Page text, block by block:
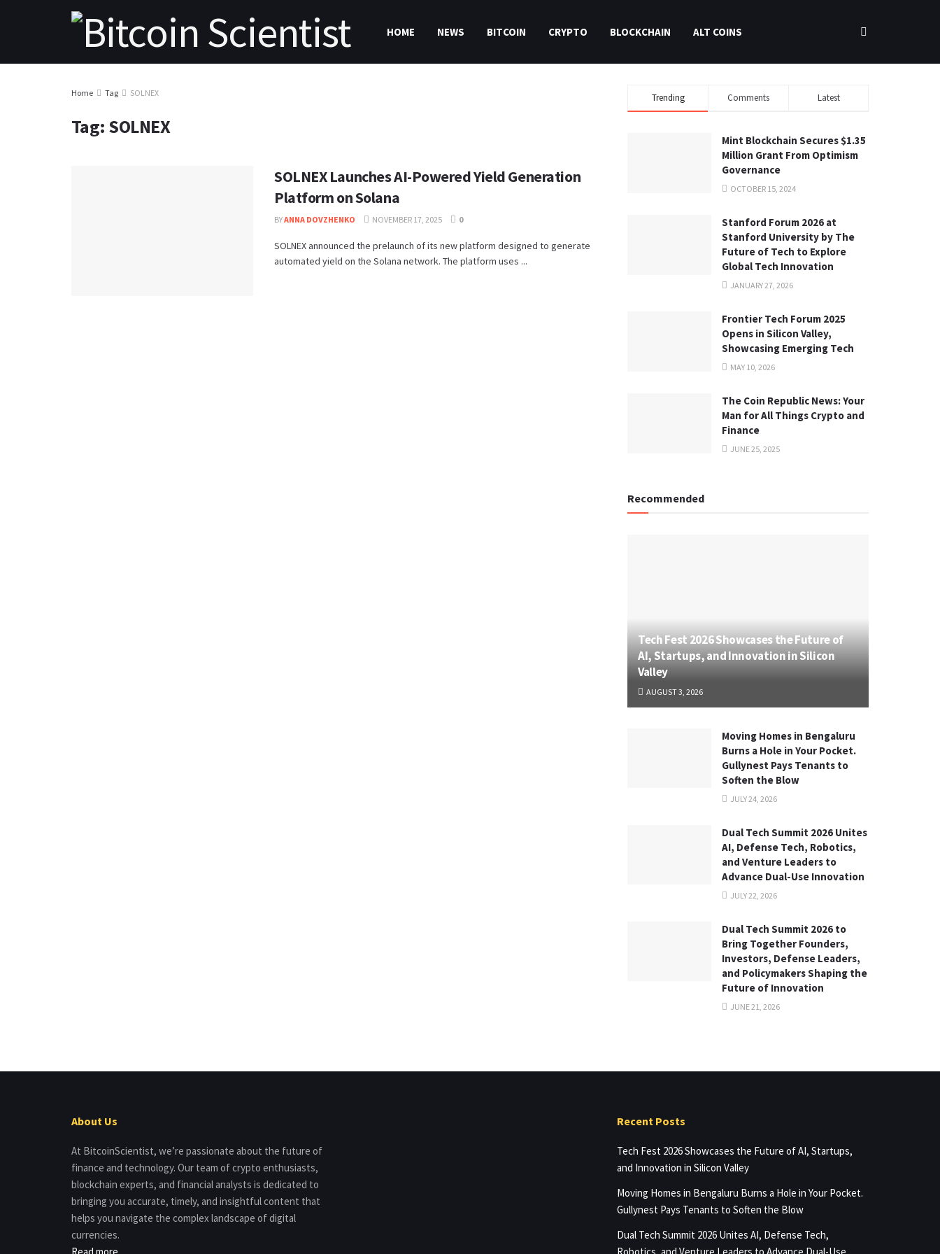
HOME NEWS BITCOIN CRYPTO BLOCKCHAIN ALT COINS
Home Tag SOLNEX
Tag: SOLNEX
SOLNEX Launches AI-Powered Yield Generation
Platform on Solana
BYANNA DOVZHENKO NOVEMBER 17, 2025 0
SOLNEX announced the prelaunch of its new platform designed to generate
automated yield on the Solana network. The platform uses ...
Trending Comments Latest
Mint Blockchain Secures $1.35
Million Grant From Optimism
Governance
OCTOBER 15, 2024
Stanford Forum 2026 at
Stanford University by The
Future of Tech to Explore
Global Tech Innovation
JANUARY 27, 2026
Frontier Tech Forum 2025
Opens in Silicon Valley,
Showcasing Emerging Tech
MAY 10, 2026
The Coin Republic News: Your
Man for All Things Crypto and
Finance
JUNE 25, 2025
Recommended
Tech Fest 2026 Showcases the Future of
AI, Startups, and Innovation in Silicon
Valley
AUGUST 3, 2026
Moving Homes in Bengaluru
Burns a Hole in Your Pocket.
Gullynest Pays Tenants to
Soften the Blow
JULY 24, 2026
Dual Tech Summit 2026 Unites
AI, Defense Tech, Robotics,
and Venture Leaders to
Advance Dual-Use Innovation
JULY 22, 2026
Dual Tech Summit 2026 to
Bring Together Founders,
Investors, Defense Leaders,
and Policymakers Shaping the
Future of Innovation
JUNE 21, 2026
About Us
At BitcoinScientist, we’re passionate about the future of
finance and technology. Our team of crypto enthusiasts,
blockchain experts, and financial analysts is dedicated to
bringing you accurate, timely, and insightful content that
helps you navigate the complex landscape of digital
currencies.
Read more
Recent Posts
Tech Fest 2026 Showcases the Future of AI, Startups,
and Innovation in Silicon Valley
Moving Homes in Bengaluru Burns a Hole in Your Pocket.
Gullynest Pays Tenants to Soften the Blow
Dual Tech Summit 2026 Unites AI, Defense Tech,
Robotics, and Venture Leaders to Advance Dual-Use